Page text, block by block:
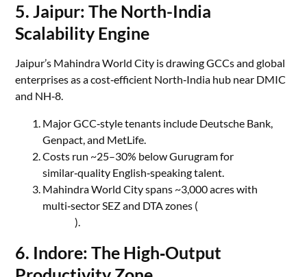
5. Jaipur: The North-India
Scalability Engine
Jaipur’s Mahindra World City is drawing GCCs and global
enterprises as a cost‑efficient North‑India hub near DMIC
and NH‑8.
Major GCC‑style tenants include Deutsche Bank,
Genpact, and MetLife.
Costs run ~25–30% below Gurugram for
similar‑quality English‑speaking talent.
Mahindra World City spans ~3,000 acres with
multi‑sector SEZ and DTA zones (
Spaces).
6. Indore: The High‑Output